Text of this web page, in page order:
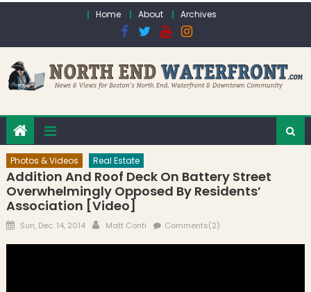
Home About Archives
Photos & Videos Real Estate
Addition And Roof Deck On Battery Street
Overwhelmingly Opposed By Residents’
Association [Video]
Posted on
Sun, Dec. 14, 2014 Author
Matt Conti Comments(2)